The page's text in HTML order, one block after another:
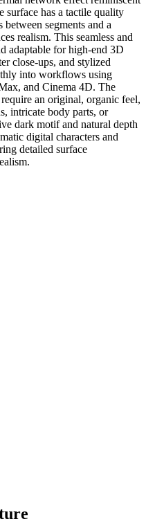
surface has a tactile quality
segments and a
realism. This seamless and
adaptable for high-end 3D
close-ups, and stylized
into workflows using
and Cinema 4D. The
an original, organic feel,
intricate body parts, or
dark motif and natural depth
digital characters and
detailed surface